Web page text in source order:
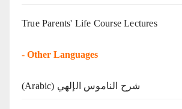
True Parents' Life Course Lectures
- Other Languages
(Arabic) شرح الناموس الإلهي